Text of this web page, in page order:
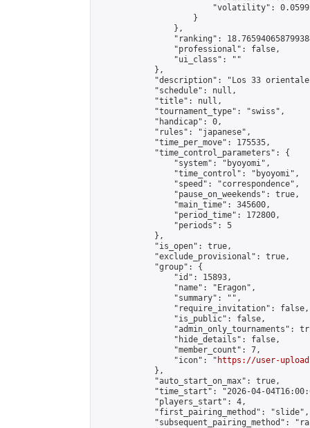
"volatility":
                    }
                },
"ranking":
                "professional": false,
                "ui_class": ""
            },
"description": "Los 33
            "schedule": null,
            "title": null,
            "tournament_type": "swiss",
            "handicap": 0,
            "rules": "japanese",
            "time_per_move": 175535,
            "time_control_parameters": {
                "system": "byoyomi",
                "time_control": "byoyomi",
                "speed": "correspondence",
                "pause_on_weekends": true,
                "main_time": 345600,
                "period_time": 172800,
                "periods": 5
            },
            "is_open": true,
            "exclude_provisional": true,
            "group": {
                "id": 15893,
                "name": "Eragon",
                "summary": "",
                "require_invitation": false,
                "is_public": false,
"admin_only_tournaments":
                "hide_details": false,
                "member_count": 7,
                "icon": "
https://user-
            },
            "auto_start_on_max": true,
"time_start": "2026-04-
            "players_start": 4,
            "first_pairing_method": "slide",
"subsequent_pairing_method":